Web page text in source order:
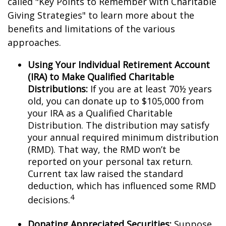
Giving Strategies" to learn more about the
benefits and limitations of the various
approaches.
Using Your Individual Retirement Account
(IRA) to Make Qualified Charitable
Distributions: If you are at least 70½ years
old, you can donate up to $105,000 from
your IRA as a Qualified Charitable
Distribution. The distribution may satisfy
your annual required minimum distribution
(RMD). That way, the RMD won’t be
reported on your personal tax return.
Current tax law raised the standard
deduction, which has influenced some RMD
decisions.4